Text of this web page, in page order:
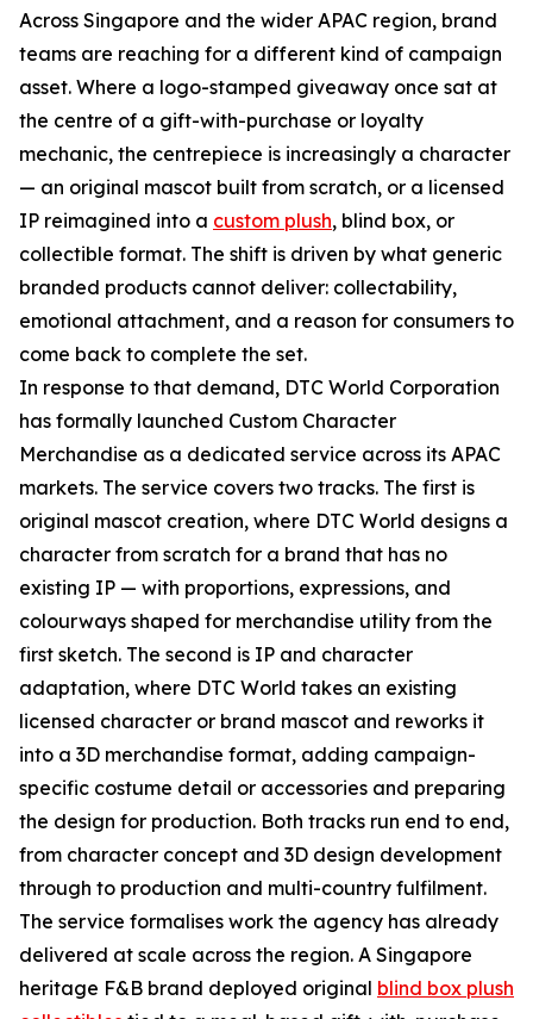
Across Singapore and the wider APAC region, brand
teams are reaching for a different kind of campaign
asset. Where a logo-stamped giveaway once sat at
the centre of a gift-with-purchase or loyalty
mechanic, the centrepiece is increasingly a character
— an original mascot built from scratch, or a licensed
IP reimagined into a custom plush, blind box, or
collectible format. The shift is driven by what generic
branded products cannot deliver: collectability,
emotional attachment, and a reason for consumers to
come back to complete the set.
In response to that demand, DTC World Corporation
has formally launched Custom Character
Merchandise as a dedicated service across its APAC
markets. The service covers two tracks. The first is
original mascot creation, where DTC World designs a
character from scratch for a brand that has no
existing IP — with proportions, expressions, and
colourways shaped for merchandise utility from the
first sketch. The second is IP and character
adaptation, where DTC World takes an existing
licensed character or brand mascot and reworks it
into a 3D merchandise format, adding campaign-
specific costume detail or accessories and preparing
the design for production. Both tracks run end to end,
from character concept and 3D design development
through to production and multi-country fulfilment.
The service formalises work the agency has already
delivered at scale across the region. A Singapore
heritage F&B brand deployed original blind box plush